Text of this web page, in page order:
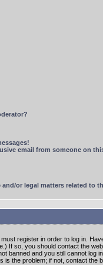
email from someone on
or legal matters related to
register in order to log in.
If so, you should contact the
banned and you still cannot log
is the problem; if not, contact the